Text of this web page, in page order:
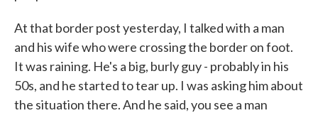
At that border post yesterday, I talked with a man
and his wife who were crossing the border on foot.
It was raining. He's a big, burly guy - probably in his
50s, and he started to tear up. I was asking him about
the situation there. And he said, you see a man